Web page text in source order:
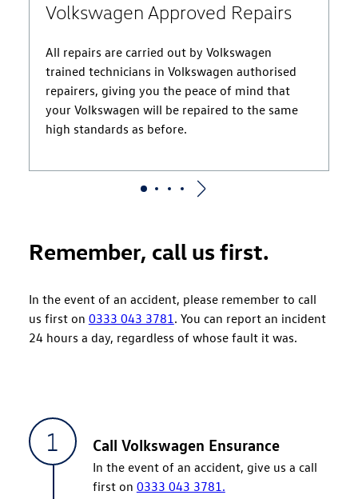
Volkswagen Approved Repairs
All repairs are carried out by Volkswagen
trained technicians in Volkswagen authorised
repairers, giving you the peace of mind that
your Volkswagen will be repaired to the same
high standards as before.
Remember, call us first.
In the event of an accident, please remember to call
us first on 0333 043 3781. You can report an incident
24 hours a day, regardless of whose fault it was.
Call Volkswagen Ensurance
In the event of an accident, give us a call
first on 0333 043 3781.